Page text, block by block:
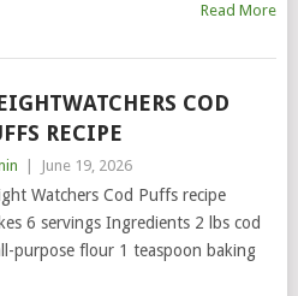
Read More
COD
RECIPE
June 19, 2026
Watchers Cod Puffs recipe
6 servings Ingredients 2 lbs cod
purpose flour 1 teaspoon baking